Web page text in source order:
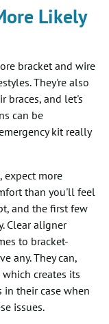
Likely
bracket and wire
They're also
braces, and let's
can be
kit really
expect more
than you'll feel
and the first few
Clear aligner
to bracket-
any. They can,
creates its
in their case when
issues.